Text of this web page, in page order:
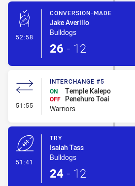
52:58 - Conversion-Made
CONVERSION-MADE
Jake Averillo
Bulldogs
26 - 12
51:55 - Interchange #5
INTERCHANGE #5
ON
Temple Kalepo
OFF
Penehuro Toai
Warriors
51:41
TRY
Isaiah Tass
Bulldogs
24 - 12